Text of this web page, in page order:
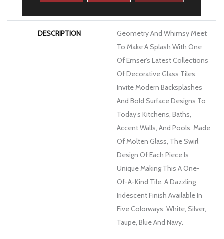
DESCRIPTION
Geometry And Whimsy Meet
To Make A Splash With One
Of Emser’s Latest Collections
Of Decorative Glass Tiles.
Invite Modern Backsplashes
And Bold Surface Designs To
Today’s Kitchens, Baths,
Accent Walls, And Pools. Made
Of Molten Glass, The Swirl
Design Of Each Piece Is
Unique Making This A One-
Of-A-Kind Tile. A Dazzling
Iridescent Finish Available In
Five Colorways: White, Silver,
Taupe, Blue And Navy.